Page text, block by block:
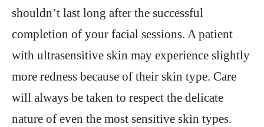
shouldn’t last long after the successful
completion of your facial sessions. A patient
with ultrasensitive skin may experience slightly
more redness because of their skin type. Care
will always be taken to respect the delicate
nature of even the most sensitive skin types.